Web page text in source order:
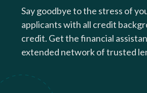
Say goodbye to the stress of
applicants with all credit
credit. Get the financial
extended network of trusted